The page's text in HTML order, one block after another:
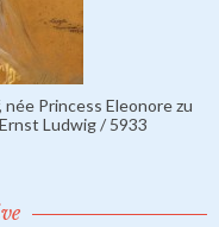
Princess Eleonore zu
Ludwig / 5933